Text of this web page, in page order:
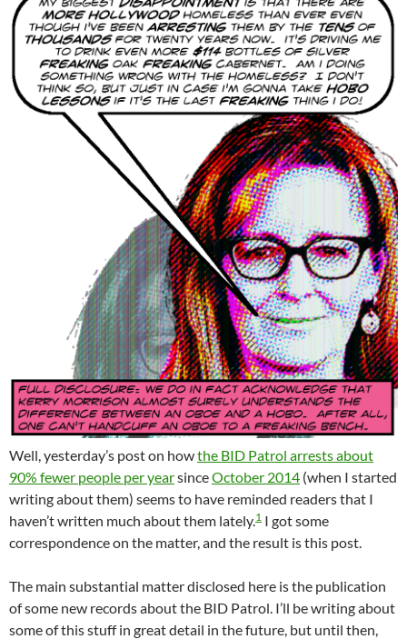
Well, yesterday’s post on howthe BID Patrol arrests about
90% fewer people per yearsinceOctober 2014 (when I started
writing about them) seems to have reminded readers that I
haven’t written much about them lately.1 I got some
correspondence on the matter, and the result is this post.
The main substantial matter disclosed here is the publication
of some new records about the BID Patrol. I’ll be writing about
some of this stuff in great detail in the future, but until then,